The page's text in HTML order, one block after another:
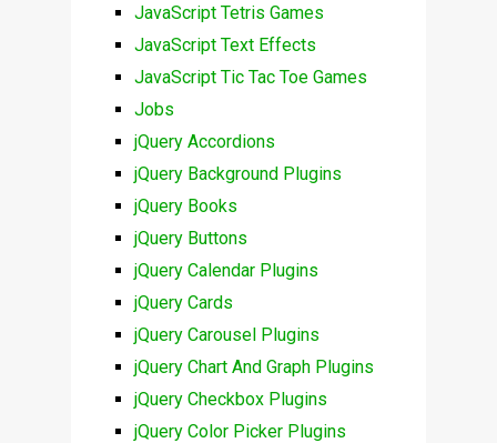
JavaScript Tetris Games
JavaScript Text Effects
JavaScript Tic Tac Toe Games
Jobs
jQuery Accordions
jQuery Background Plugins
jQuery Books
jQuery Buttons
jQuery Calendar Plugins
jQuery Cards
jQuery Carousel Plugins
jQuery Chart And Graph Plugins
jQuery Checkbox Plugins
jQuery Color Picker Plugins